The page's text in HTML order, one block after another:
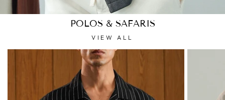
POLOS & SAFARIS
VIEW ALL